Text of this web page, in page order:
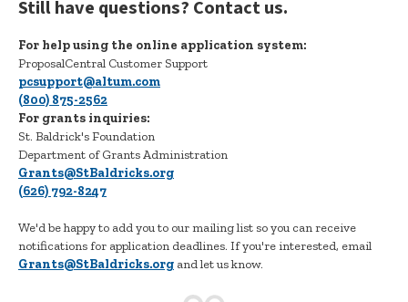
Still have questions? Contact us.
For help using the online application system:
ProposalCentral Customer Support
pcsupport@altum.com
(800) 875-2562
For grants inquiries:
St. Baldrick's Foundation
Department of Grants Administration
Grants@StBaldricks.org
(626) 792-8247
We'd be happy to add you to our mailing list so you can receive
notifications for application deadlines. If you're interested, email
Grants@StBaldricks.org and let us know.